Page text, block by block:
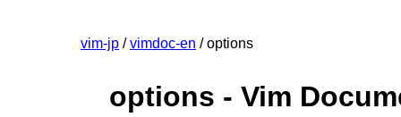
vim-jp /vimdoc-en / options
options - Vim